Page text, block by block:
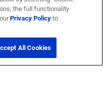
the full functionality
Privacy Policyto
All Cookies